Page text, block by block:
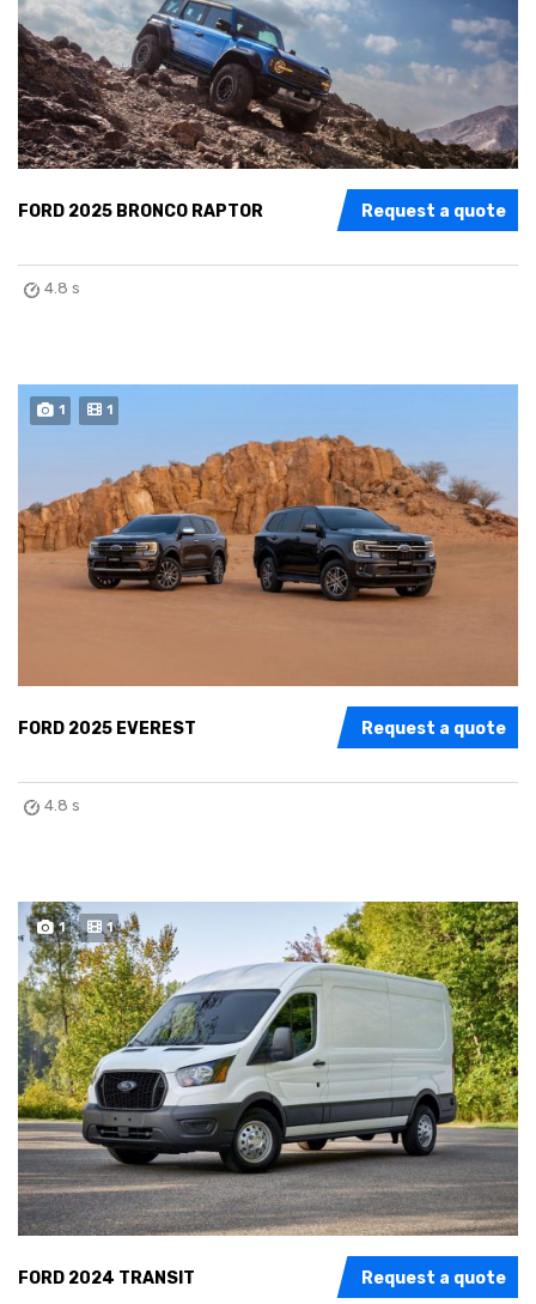
Request a quote
FORD 2025 BRONCO RAPTOR
4.8 s
1 1
Request a quote
FORD 2025 EVEREST
4.8 s
1 1
Request a quote
FORD 2024 TRANSIT